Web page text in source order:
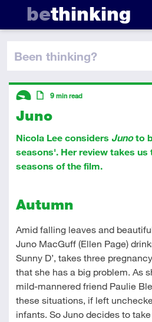
bethinking
been thinking?
Juno
Nicola Lee considers Junoto
seasons'. Her review takes us
seasons of the film.
Autumn
Amid falling leaves and
Juno MacGuff (Ellen Page)
Sunny D’, takes three
that she has a big problem. As
mild-mannered friend Paulie
these situations, if left
infants. So Juno decides to
Descriptors
Introductory
Article
9 min read